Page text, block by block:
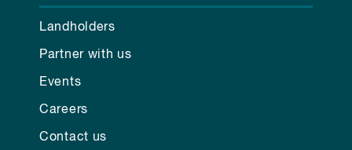
Landholders
Partner with us
Events
Careers
Contact us